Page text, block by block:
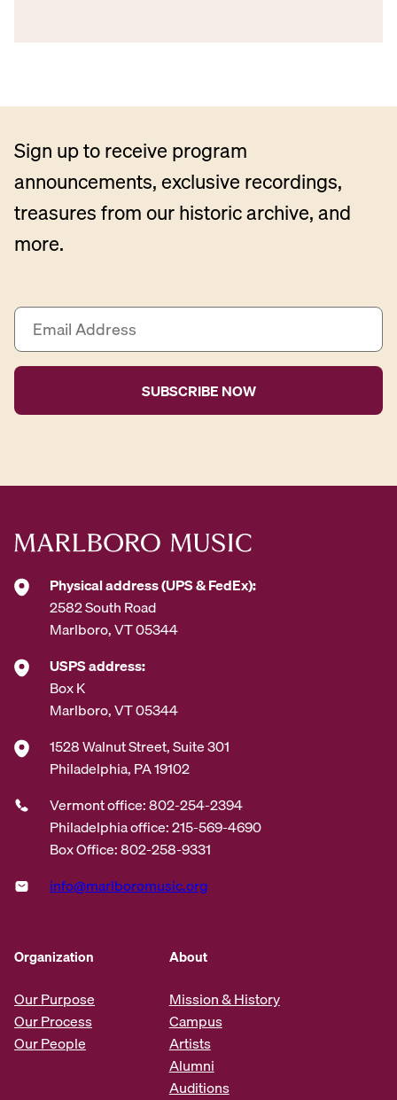
Sign up to receive program
announcements, exclusive recordings,
treasures from our historic archive, and
more.
E
a
i
A
r
s
*
Physical address (UPS & FedEx):
2582 South Road
Marlboro, VT 05344
USPS address:
Box K
Marlboro, VT 05344
1528 Walnut Street, Suite 301
Philadelphia, PA 19102
Vermont office: 802-254-2394
Philadelphia office: 215-569-4690
Box Office: 802-258-9331
info@marlboromusic.org
Organization
Our Purpose
Our Process
Our People
About
Mission & History
Campus
Artists
Alumni
Auditions